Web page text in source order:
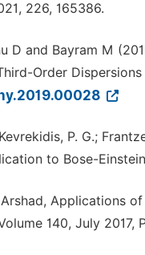
226, 165386.
D and Bayram M
Order
P. G.;
to Bose-
Applications
140, July 2017,